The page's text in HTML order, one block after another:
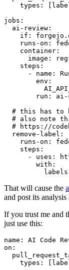
types : [
jobs :
ai-review :
if :
runs-on :
container :
image :
steps :
-
name :
env :
run :
ai-
# this has to
# also note
# https://
remove-label :
runs-on :
steps :
-
uses :
with :
labels
That will cause the
and post its analysis
If you trust me and
just use this:
name :
AI Code
on :
types : [